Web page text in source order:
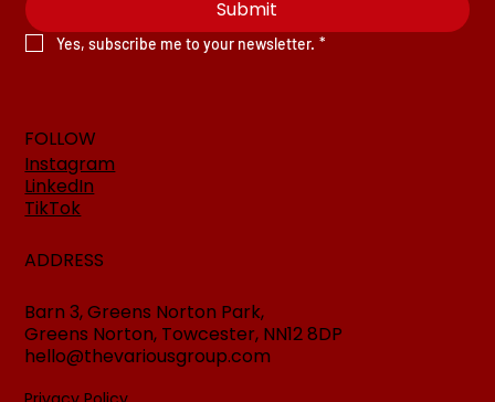
Submit
Yes, subscribe me to your newsletter. *
ADDRESS
Barn 3, Greens Norton Park,
Greens Norton, Towcester, NN12 8DP
hello@thevariousgroup.com
FOLLOW
Instagram
LinkedIn
TikTok